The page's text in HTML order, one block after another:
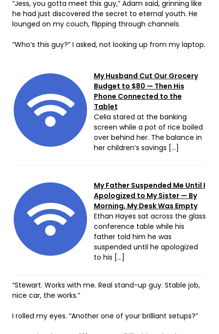
“Jess, you gotta meet this guy,” Adam said, grinning like
he had just discovered the secret to eternal youth. He
lounged on my couch, flipping through channels.
“Who’s this guy?” I asked, not looking up from my laptop.
My Husband Cut Our Grocery
Budget to $80 — Then His
Phone Connected to the
Tablet
Celia stared at the banking
screen while a pot of rice boiled
over behind her. The balance in
her children’s savings […]
My Father Suspended Me Until I
Apologized to My Sister — By
Morning, My Desk Was Empty
Ethan Hayes sat across the glass
conference table while his
father told him he was
suspended until he apologized
to his […]
“Stewart. Works with me. Real stand-up guy. Stable job,
nice car, the works.”
I rolled my eyes. “Another one of your brilliant setups?”